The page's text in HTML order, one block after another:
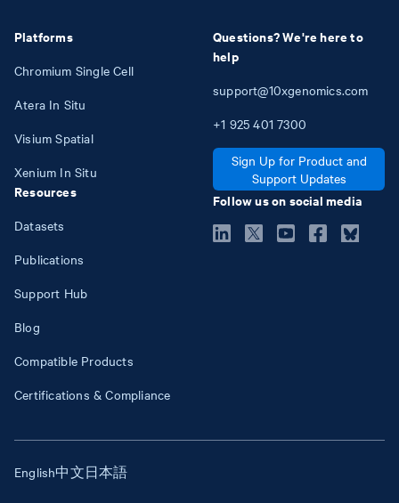
Platforms
Chromium Single Cell
Atera In Situ
Visium Spatial
Xenium In Situ
Resources
Datasets
Publications
Support Hub
Blog
Compatible Products
Certifications & Compliance
Questions? We're here to
help
support@10xgenomics.com
+1 925 401 7300
Sign Up for Product and
Support Updates
Follow us on social media
English中文日本語